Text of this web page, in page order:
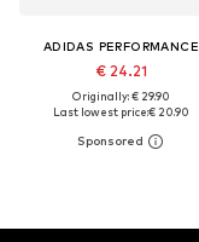
ADIDAS PERFORMANCE
€ 24.21
Originally: € 29.90
Last lowest price:€ 20.90